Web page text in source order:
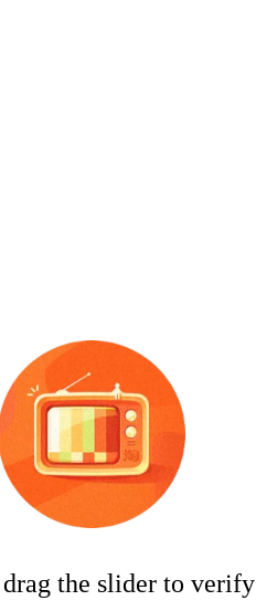
drag the slider to verify